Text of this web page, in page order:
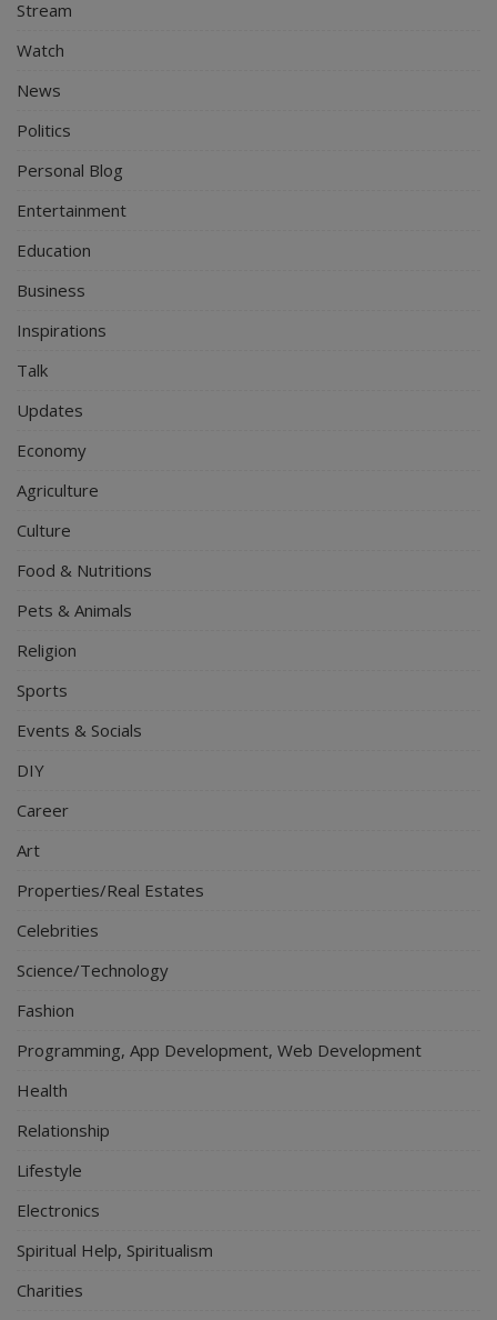
Stream
Watch
News
Politics
Personal Blog
Entertainment
Education
Business
Inspirations
Talk
Updates
Economy
Agriculture
Culture
Food & Nutritions
Pets & Animals
Religion
Sports
Events & Socials
DIY
Career
Art
Properties/Real Estates
Celebrities
Science/Technology
Fashion
Programming, App Development, Web Development
Health
Relationship
Lifestyle
Electronics
Spiritual Help, Spiritualism
Charities